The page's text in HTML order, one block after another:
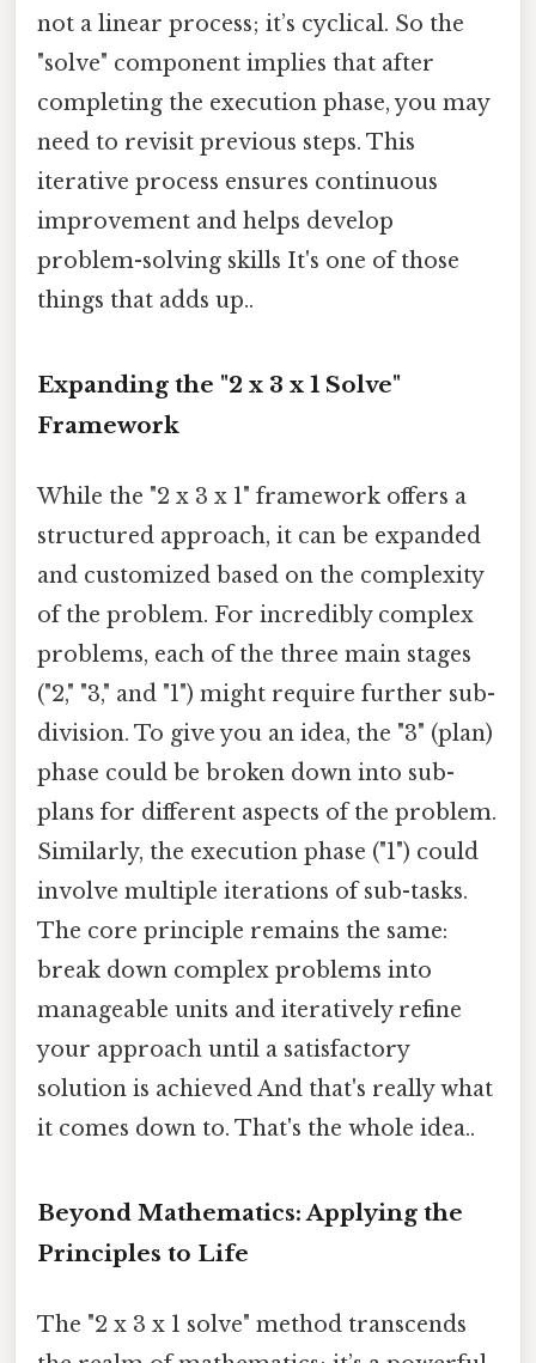
not a linear process; it’s cyclical. So the
"solve" component implies that after
completing the execution phase, you may
need to revisit previous steps. This
iterative process ensures continuous
improvement and helps develop
problem-solving skills It's one of those
things that adds up..
Expanding the "2 x 3 x 1 Solve"
Framework
While the "2 x 3 x 1" framework offers a
structured approach, it can be expanded
and customized based on the complexity
of the problem. For incredibly complex
problems, each of the three main stages
("2," "3," and "1") might require further sub-
division. To give you an idea, the "3" (plan)
phase could be broken down into sub-
plans for different aspects of the problem.
Similarly, the execution phase ("1") could
involve multiple iterations of sub-tasks.
The core principle remains the same:
break down complex problems into
manageable units and iteratively refine
your approach until a satisfactory
solution is achieved And that's really what
it comes down to. That's the whole idea..
Beyond Mathematics: Applying the
Principles to Life
The "2 x 3 x 1 solve" method transcends